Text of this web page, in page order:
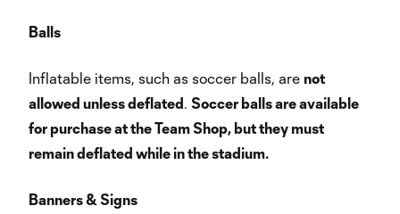
Balls
Inflatable items, such as soccer balls, are not
allowed unless deflated. Soccer balls are available
for purchase at the Team Shop, but they must
remain deflated while in the stadium.
Banners & Signs